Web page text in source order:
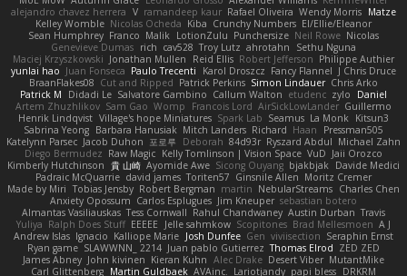
alejandro chavez herrera V ramandeep kaur Rafael Oliveira Wendy Morris Matze
Kelley Womble Nicolas Ocheda Kiba Crunchy Numbers El/Ellie/Eleanor
Sean Humphrey Franco Malik LotionZulu Punchersize Neil Rowe Nicolas
Genevieve Dumas rich cav528 Troy Lutz ahrotahn
Sethu Nguna
Maciej Krzyszkowski Jonathan Mullen Reid Ellis Robert Jefferson Philippe Authier
yunlai hao Juan Fonseca Paulo Trecenti Karol Droszcz Fancy Flannel J Chris Druce
BraanFlakes08 Cut and Ripped Patrick Perkins Simon Lindauer Chris Arko
Patrick M
Didadi Le Salvatore Gambino Callum Walton etudenc zylo
Daniel
Artem Zhuzhlikov Sam Gao Womp Francois Lord AirSickLowLander Guillermo
Henrik Lindqvist Village's hope Miniatures Spark Lab Seamus La Monk Kitsun3
Sabrina Yeong Barbara Hanusiak Mitch Landers Richard Haan
Pressman505
Katelynn Parsec Jacob Duhon 포로루 Deborah 84d93r Ryszard Abdul Michael Zahn
Diego Bermudez Raw Magic Kelly Tomlinson | Vision Space VuD Jaii Orozco
Kimberly Hutchinson 貴 山崎 Ayomide Awe Sicong Ouyang bjakbjak Davide Medici
Padraic McQuarrie david james Toriten57 Ginsnile Allen Moritz Cremer
Made by Miri Tobias Jensby Robert Bergman martin NebularStreams Charles Chen
Anxiety Opossum Carlos Esplugues Jim Kneuper sebastian botero
Almantas Vasiliauskas Tess Cornwall Rahul Chandwaney Austin Durban Travis
Yuliya Ralph Does Stuff EEEEE Jelle sahmkow Scopitones Brad Mellesmoen A J
Andrew Islas Ignacio Kalliope Marie Josh Dunfee Gen viviisection Seraphin Ernst
Ryan game SLAWWNN_ 2214 Juan pablo Gutierrez Thomas Elrod ZED ZED
James Abney John kivinen Kieran Kuhn Alec Drake Desert Viber MutantMike
Carl Glittenberg Martin Guldbaek AVAinc. Lariotjandy papi bless DRKRM